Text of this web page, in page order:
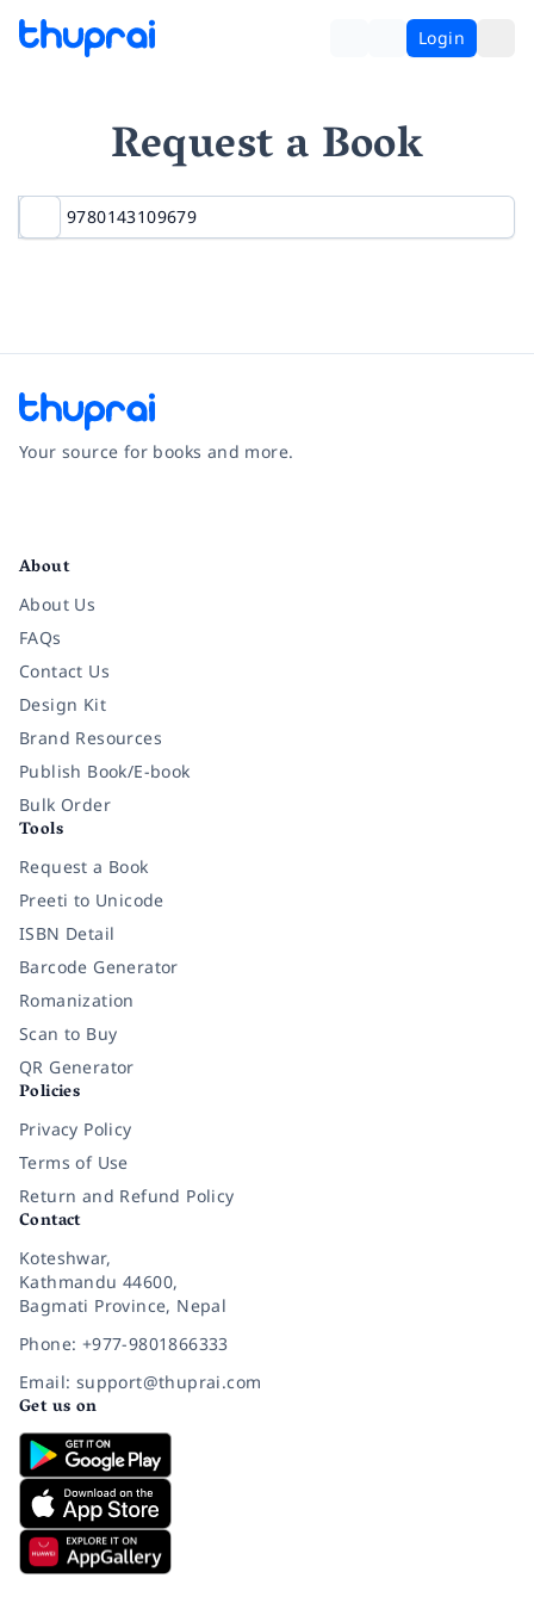
Login
Request a Book
Your source for books and more.
About
About Us
FAQs
Contact Us
Design Kit
Brand Resources
Publish Book/E-book
Bulk Order
Tools
Request a Book
Preeti to Unicode
ISBN Detail
Barcode Generator
Romanization
Scan to Buy
QR Generator
Policies
Privacy Policy
Terms of Use
Return and Refund Policy
Contact
Koteshwar,
Kathmandu 44600,
Bagmati Province, Nepal
Phone: +977-9801866333
Email: support@thuprai.com
Get us on